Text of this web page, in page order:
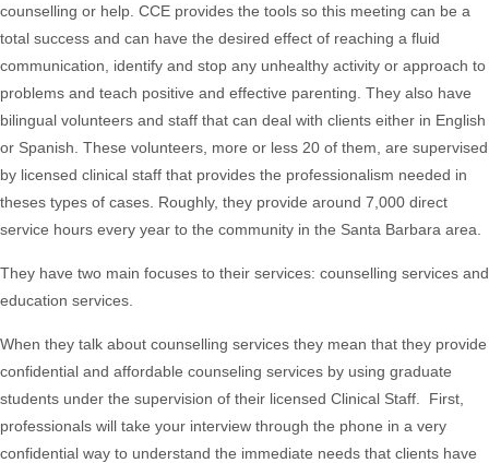
counselling or help. CCE provides the tools so this meeting can be a
total success and can have the desired effect of reaching a fluid
communication, identify and stop any unhealthy activity or approach to
problems and teach positive and effective parenting. They also have
bilingual volunteers and staff that can deal with clients either in English
or Spanish. These volunteers, more or less 20 of them, are supervised
by licensed clinical staff that provides the professionalism needed in
theses types of cases. Roughly, they provide around 7,000 direct
service hours every year to the community in the Santa Barbara area.
They have two main focuses to their services: counselling services and
education services.
When they talk about counselling services they mean that they provide
confidential and affordable counseling services by using graduate
students under the supervision of their licensed Clinical Staff. First,
professionals will take your interview through the phone in a very
confidential way to understand the immediate needs that clients have